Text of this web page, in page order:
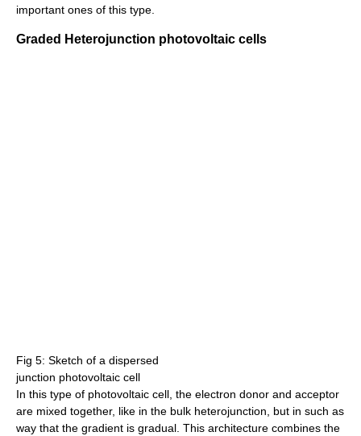
important ones of this type.
Graded Heterojunction photovoltaic cells
Fig 5: Sketch of a dispersed
junction photovoltaic cell
In this type of photovoltaic cell, the electron donor and acceptor
are mixed together, like in the bulk heterojunction, but in such as
way that the gradient is gradual. This architecture combines the